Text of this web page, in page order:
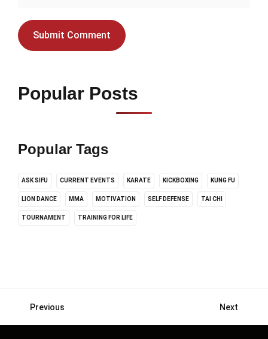
Popular Posts
Popular Tags
ASK SIFU CURRENT EVENTS KARATE KICKBOXING KUNG FU
LION DANCE MMA MOTIVATION SELF DEFENSE TAI CHI
TOURNAMENT TRAINING FOR LIFE
Posts
Previous Next